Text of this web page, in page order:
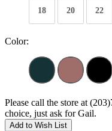
18 20 22
Color:
Please call the store at
choice, just ask for Gail.
Add to Wish List